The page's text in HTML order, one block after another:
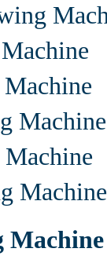
Machine
Machine
Machine